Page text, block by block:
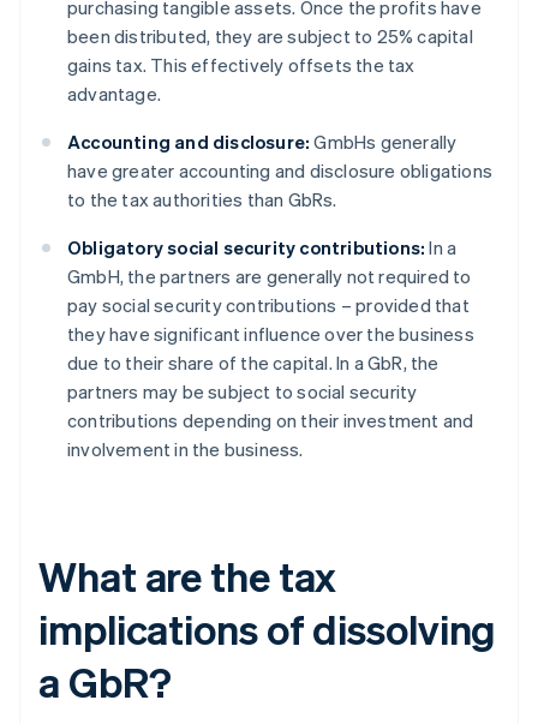
purchasing tangible assets. Once the profits have
been distributed, they are subject to 25% capital
gains tax. This effectively offsets the tax
advantage.
Accounting and disclosure: GmbHs generally
have greater accounting and disclosure obligations
to the tax authorities than GbRs.
Obligatory social security contributions: In a
GmbH, the partners are generally not required to
pay social security contributions – provided that
they have significant influence over the business
due to their share of the capital. In a GbR, the
partners may be subject to social security
contributions depending on their investment and
involvement in the business.
What are the tax
implications of dissolving
a GbR?